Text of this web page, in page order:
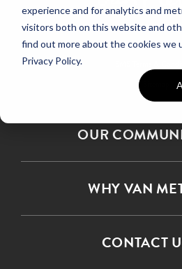
experience and for analytics and
visitors both on this website and
find out more about the cookies we
Privacy Policy.
Privacy Policy
Terms &
OUR
WHY VAN
CONTACT